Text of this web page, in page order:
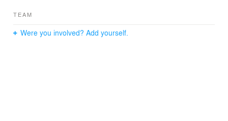
TEAM
Were you involved? Add yourself.